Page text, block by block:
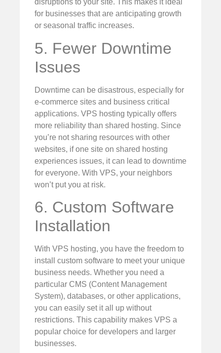
disruptions to your site. This makes it ideal
for businesses that are anticipating growth
or seasonal traffic increases.
5. Fewer Downtime
Issues
Downtime can be disastrous, especially for
e-commerce sites and business critical
applications. VPS hosting typically offers
more reliability than shared hosting. Since
you’re not sharing resources with other
websites, if one site on shared hosting
experiences issues, it can lead to downtime
for everyone. With VPS, your neighbors
won’t put you at risk.
6. Custom Software
Installation
With VPS hosting, you have the freedom to
install custom software to meet your unique
business needs. Whether you need a
particular CMS (Content Management
System), databases, or other applications,
you can easily set it all up without
restrictions. This capability makes VPS a
popular choice for developers and larger
businesses.